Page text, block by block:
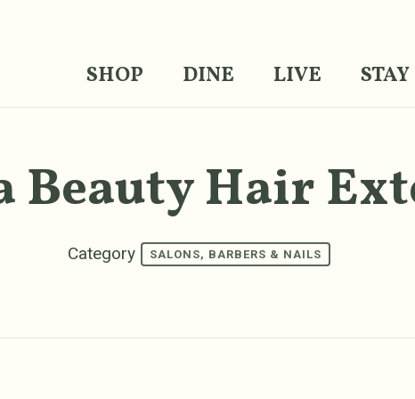
SHOP DINE LIVE STAY
Beauty Hair
Category SALONS, BARBERS & NAILS